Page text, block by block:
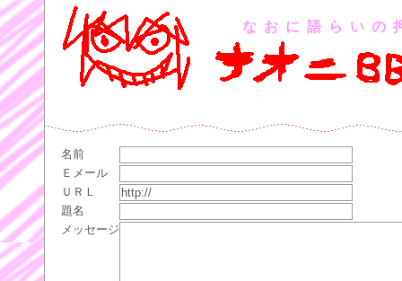
なおに語らいの
名前
Ｅメール
ＵＲＬ
題名
メッセージ